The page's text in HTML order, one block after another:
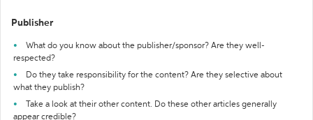
Publisher
What do you know about the publisher/sponsor? Are they well-
respected?
Do they take responsibility for the content? Are they selective about
what they publish?
Take a look at their other content. Do these other articles generally
appear credible?